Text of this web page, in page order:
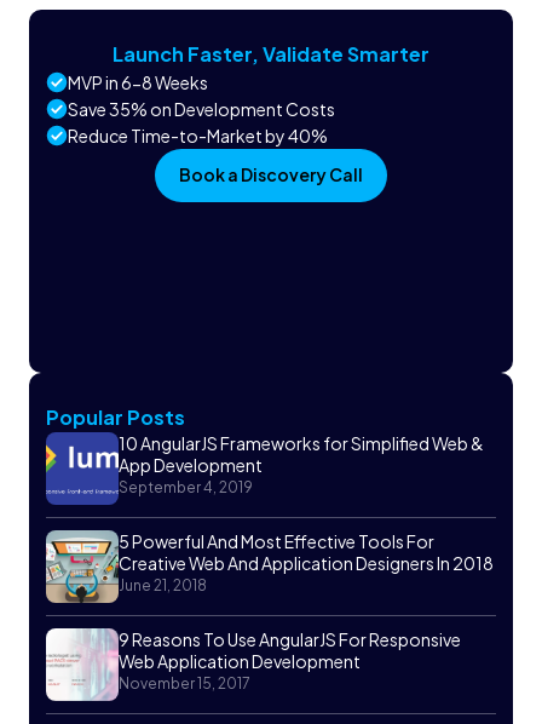
Launch Faster, Validate Smarter
MVP in 6-8 Weeks
Save 35% on Development Costs
Reduce Time-to-Market by 40%
Book a Discovery Call
Popular Posts
10 AngularJS Frameworks for Simplified Web &
App Development
September 4, 2019
5 Powerful And Most Effective Tools For
Creative Web And Application Designers In 2018
June 21, 2018
9 Reasons To Use AngularJS For Responsive
Web Application Development
November 15, 2017